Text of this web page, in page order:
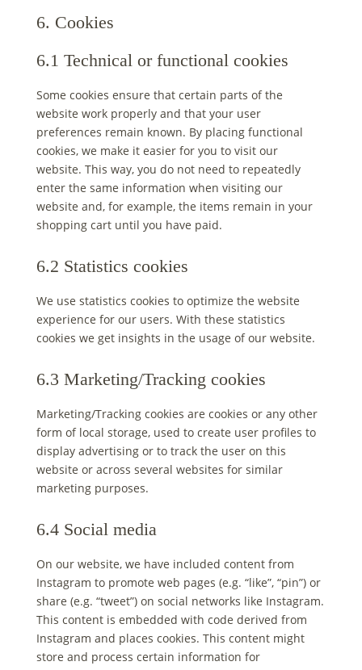
6. Cookies
6.1 Technical or functional cookies
Some cookies ensure that certain parts of the
website work properly and that your user
preferences remain known. By placing functional
cookies, we make it easier for you to visit our
website. This way, you do not need to repeatedly
enter the same information when visiting our
website and, for example, the items remain in your
shopping cart until you have paid.
6.2 Statistics cookies
We use statistics cookies to optimize the website
experience for our users. With these statistics
cookies we get insights in the usage of our website.
6.3 Marketing/Tracking cookies
Marketing/Tracking cookies are cookies or any other
form of local storage, used to create user profiles to
display advertising or to track the user on this
website or across several websites for similar
marketing purposes.
6.4 Social media
On our website, we have included content from
Instagram to promote web pages (e.g. “like”, “pin”) or
share (e.g. “tweet”) on social networks like Instagram.
This content is embedded with code derived from
Instagram and places cookies. This content might
store and process certain information for